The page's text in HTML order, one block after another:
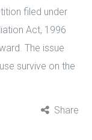
filed under
Act, 1996
The issue
survive on the
Share